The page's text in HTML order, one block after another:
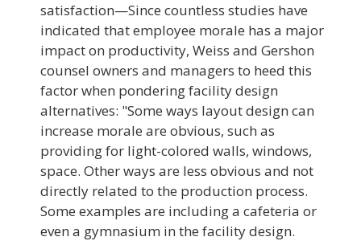
satisfaction—Since countless studies have
indicated that employee morale has a major
impact on productivity, Weiss and Gershon
counsel owners and managers to heed this
factor when pondering facility design
alternatives: "Some ways layout design can
increase morale are obvious, such as
providing for light-colored walls, windows,
space. Other ways are less obvious and not
directly related to the production process.
Some examples are including a cafeteria or
even a gymnasium in the facility design.